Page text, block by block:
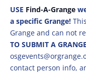
USE Find-A-Grange
a specific Grange!
Grange and can not
TO SUBMIT A
contact person info,